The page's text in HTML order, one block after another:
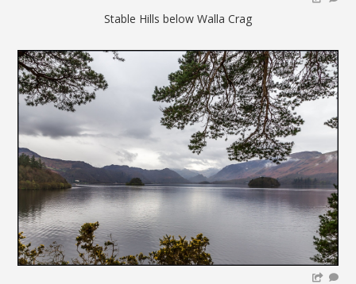
Stable Hills below Walla Crag